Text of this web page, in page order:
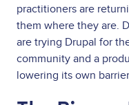
practitioners are
them where they are.
are trying Drupal for
community and a
lowering its own